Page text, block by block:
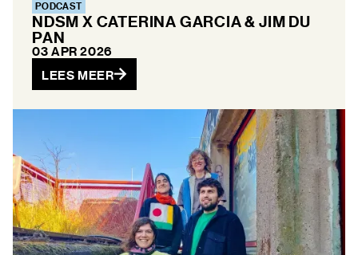
PODCAST
NDSM X CATERINA GARCIA & JIM DU
PAN
03 APR 2026
LEES MEER